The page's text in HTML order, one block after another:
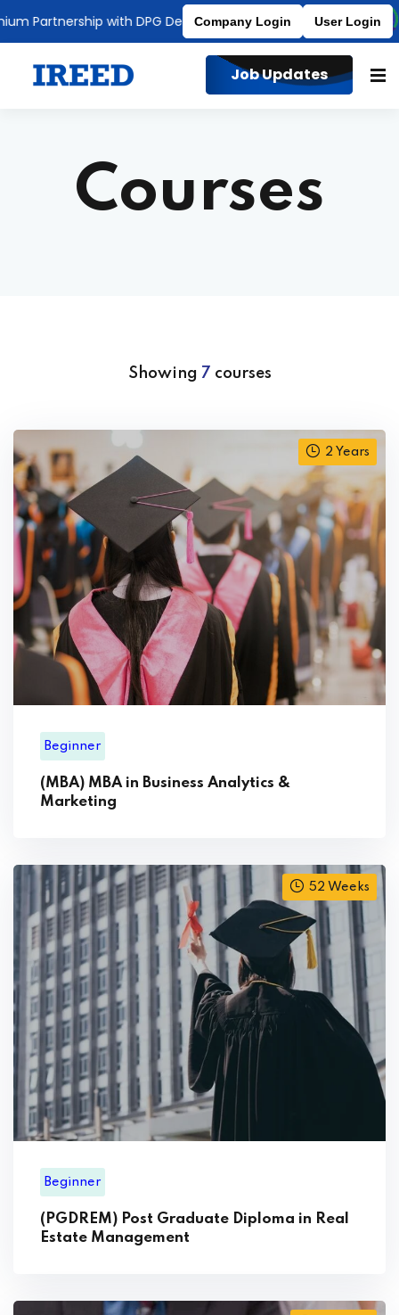
Partnership with DPG Degree CollegeAffiliated to MDU
Company Login User Login
Job Updates
Courses
Showing 7 courses
2 Years
Beginner
(MBA) MBA in Business Analytics &
Marketing
52 Weeks
Beginner
(PGDREM) Post Graduate Diploma in Real
Estate Management